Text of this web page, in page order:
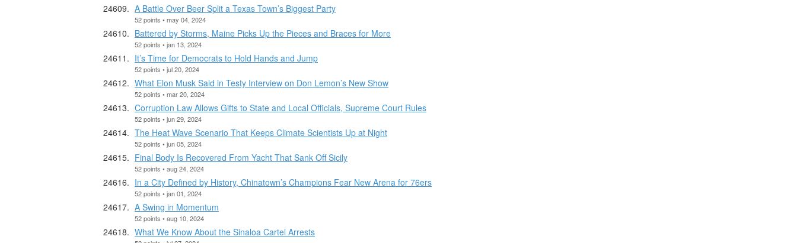
A Battle Over Beer Split a Texas Town’s Biggest Party
52 points • may 04, 2024
Battered by Storms, Maine Picks Up the Pieces and Braces for More
52 points • jan 13, 2024
It’s Time for Democrats to Hold Hands and Jump
52 points • jul 20, 2024
What Elon Musk Said in Testy Interview on Don Lemon’s New Show
52 points • mar 20, 2024
Corruption Law Allows Gifts to State and Local Officials, Supreme Court Rules
52 points • jun 29, 2024
The Heat Wave Scenario That Keeps Climate Scientists Up at Night
52 points • jun 05, 2024
Final Body Is Recovered From Yacht That Sank Off Sicily
52 points • aug 24, 2024
In a City Defined by History, Chinatown’s Champions Fear New Arena for 76ers
52 points • jan 01, 2024
A Swing in Momentum
52 points • aug 10, 2024
What We Know About the Sinaloa Cartel Arrests